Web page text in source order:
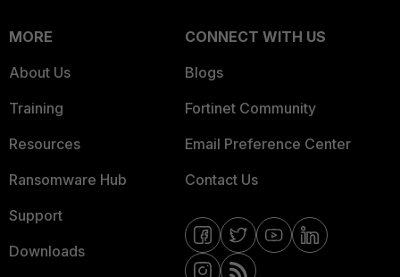
MORE
About Us
Training
Resources
Ransomware Hub
Support
Downloads
CONNECT WITH US
Blogs
Fortinet Community
Email Preference Center
Contact Us